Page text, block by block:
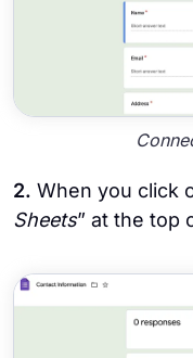
2. When you click
Sheets” at the top